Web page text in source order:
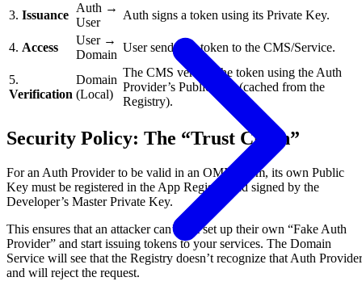
3. Issuance
Auth →
User
Auth signs a token using its Private Key.
4. Access
User →
Domain
User sends the token to the CMS/Service.
5.
Verification
Domain
(Local)
The CMS verifies the token using the Auth
Provider’s Public Key (cached from the
Registry).
Security Policy: The “Trust Chain”
For an Auth Provider to be valid in an OMI swarm, its own Public
Key must be registered in the App Registry and signed by the
Developer’s Master Private Key.
This ensures that an attacker can’t just set up their own “Fake Auth
Provider” and start issuing tokens to your services. The Domain
Service will see that the Registry doesn’t recognize that Auth Provider
and will reject the request.